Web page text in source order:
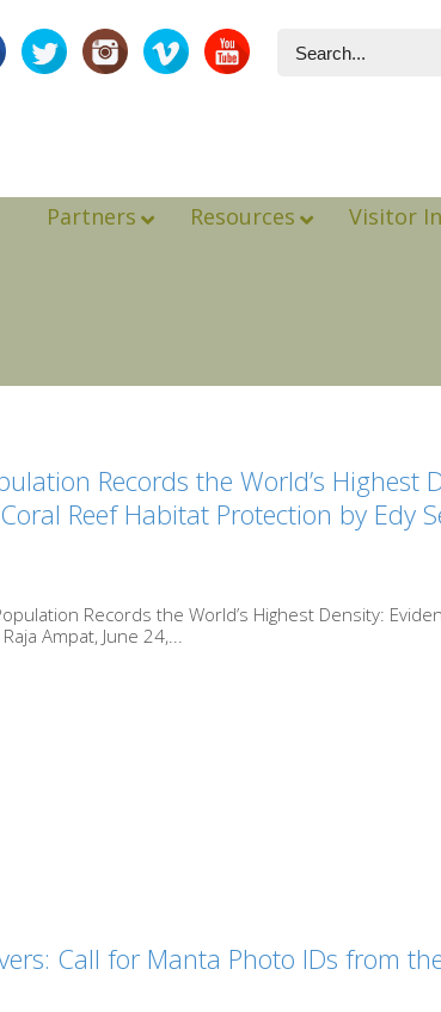
Partners Resources Visitor
Records the World’s Highest
Reef Habitat Protection by Edy
Population Records the World’s Highest Density:
Ampat, June 24,...
Call for Manta Photo IDs from